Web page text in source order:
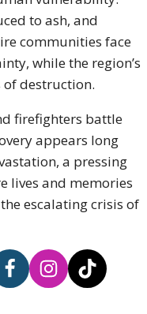
to ash, and
communities face
while the region’s
of destruction.
firefighters battle
appears long
a pressing
lives and memories
escalating crisis of